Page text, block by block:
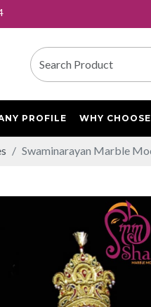
PROFILE WHY
Swaminarayan Marble